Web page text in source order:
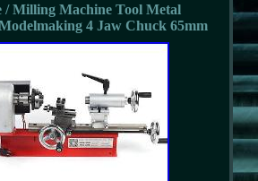
Milling Machine Tool Metal
4 Jaw Chuck 65mm